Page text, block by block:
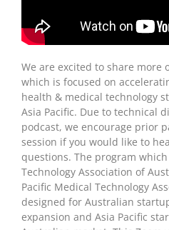
We are excited to share more
which is focused on
health & medical technology
Asia Pacific. Due to technical
podcast, we encourage prior
session if you would like to
questions. The program
Technology Association of
Pacific Medical Technology
designed for Australian
expansion and Asia Pacific